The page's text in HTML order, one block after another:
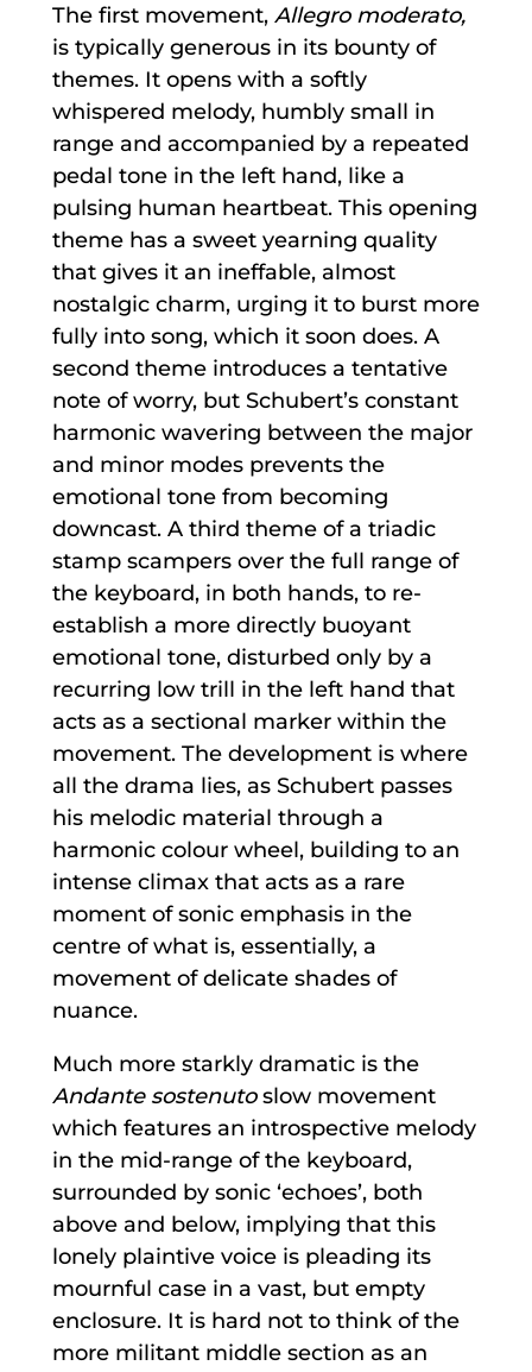
The first movement, Allegro moderato,
is typically generous in its bounty of
themes. It opens with a softly
whispered melody, humbly small in
range and accompanied by a repeated
pedal tone in the left hand, like a
pulsing human heartbeat. This opening
theme has a sweet yearning quality
that gives it an ineffable, almost
nostalgic charm, urging it to burst more
fully into song, which it soon does. A
second theme introduces a tentative
note of worry, but Schubert’s constant
harmonic wavering between the major
and minor modes prevents the
emotional tone from becoming
downcast. A third theme of a triadic
stamp scampers over the full range of
the keyboard, in both hands, to re-
establish a more directly buoyant
emotional tone, disturbed only by a
recurring low trill in the left hand that
acts as a sectional marker within the
movement. The development is where
all the drama lies, as Schubert passes
his melodic material through a
harmonic colour wheel, building to an
intense climax that acts as a rare
moment of sonic emphasis in the
centre of what is, essentially, a
movement of delicate shades of
nuance.
Much more starkly dramatic is the
Andante sostenutoslow movement
which features an introspective melody
in the mid-range of the keyboard,
surrounded by sonic ‘echoes’, both
above and below, implying that this
lonely plaintive voice is pleading its
mournful case in a vast, but empty
enclosure. It is hard not to think of the
more militant middle section as an